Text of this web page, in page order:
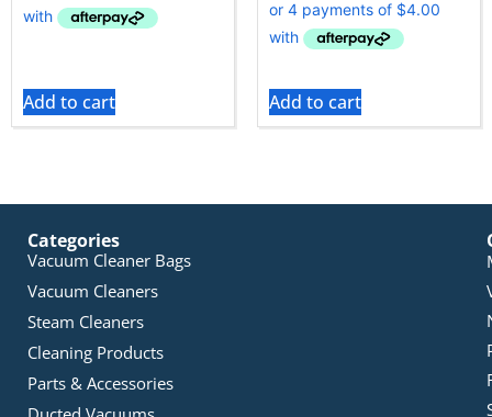
Add to cart Add to cart
Categories
Vacuum Cleaner Bags
Vacuum Cleaners
Steam Cleaners
Cleaning Products
Parts & Accessories